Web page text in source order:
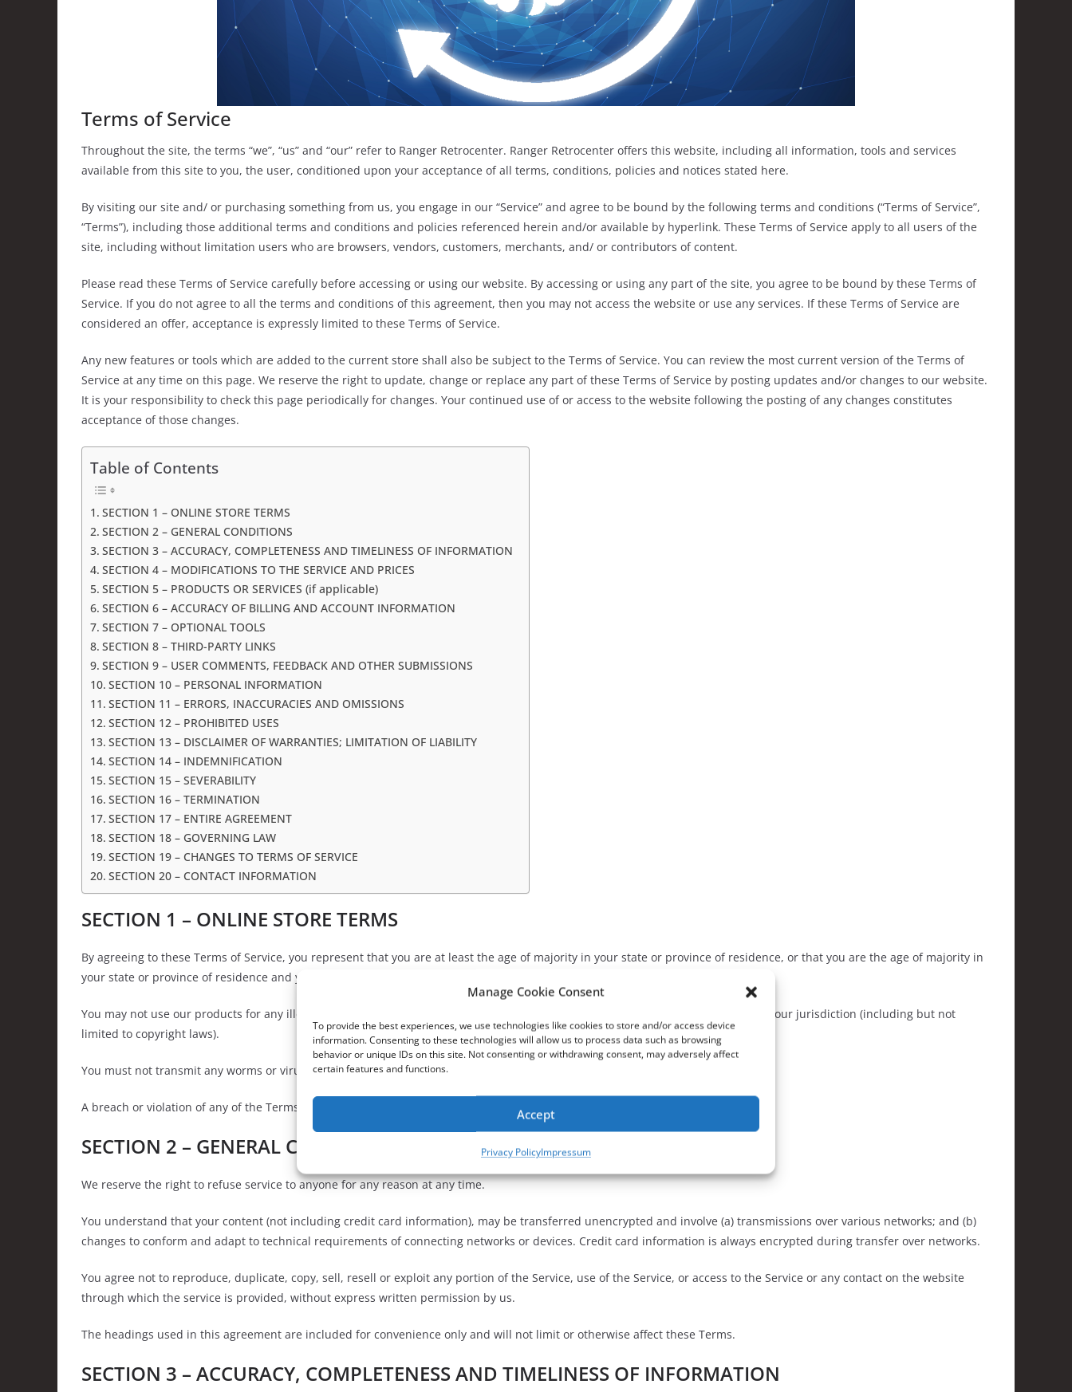
Manage Cookie Consent
To provide the best experiences, we use technologies like cookies to store and/or access device
information. Consenting to these technologies will allow us to process data such as browsing
behavior or unique IDs on this site. Not consenting or withdrawing consent, may adversely affect
certain features and functions.
Accept
Privacy PolicyImpressum
Terms of Service
Throughout the site, the terms “we”, “us” and “our” refer to Ranger Retrocenter. Ranger Retrocenter offers this website, including all information, tools and services
available from this site to you, the user, conditioned upon your acceptance of all terms, conditions, policies and notices stated here.
By visiting our site and/ or purchasing something from us, you engage in our “Service” and agree to be bound by the following terms and conditions (“Terms of Service”,
“Terms”), including those additional terms and conditions and policies referenced herein and/or available by hyperlink. These Terms of Service apply to all users of the
site, including without limitation users who are browsers, vendors, customers, merchants, and/ or contributors of content.
Please read these Terms of Service carefully before accessing or using our website. By accessing or using any part of the site, you agree to be bound by these Terms of
Service. If you do not agree to all the terms and conditions of this agreement, then you may not access the website or use any services. If these Terms of Service are
considered an offer, acceptance is expressly limited to these Terms of Service.
Any new features or tools which are added to the current store shall also be subject to the Terms of Service. You can review the most current version of the Terms of
Service at any time on this page. We reserve the right to update, change or replace any part of these Terms of Service by posting updates and/or changes to our website.
It is your responsibility to check this page periodically for changes. Your continued use of or access to the website following the posting of any changes constitutes
acceptance of those changes.
Table of Contents
SECTION 1 – ONLINE STORE TERMS
SECTION 2 – GENERAL CONDITIONS
SECTION 3 – ACCURACY, COMPLETENESS AND TIMELINESS OF INFORMATION
SECTION 4 – MODIFICATIONS TO THE SERVICE AND PRICES
SECTION 5 – PRODUCTS OR SERVICES (if applicable)
SECTION 6 – ACCURACY OF BILLING AND ACCOUNT INFORMATION
SECTION 7 – OPTIONAL TOOLS
SECTION 8 – THIRD-PARTY LINKS
SECTION 9 – USER COMMENTS, FEEDBACK AND OTHER SUBMISSIONS
SECTION 10 – PERSONAL INFORMATION
SECTION 11 – ERRORS, INACCURACIES AND OMISSIONS
SECTION 12 – PROHIBITED USES
SECTION 13 – DISCLAIMER OF WARRANTIES; LIMITATION OF LIABILITY
SECTION 14 – INDEMNIFICATION
SECTION 15 – SEVERABILITY
SECTION 16 – TERMINATION
SECTION 17 – ENTIRE AGREEMENT
SECTION 18 – GOVERNING LAW
SECTION 19 – CHANGES TO TERMS OF SERVICE
SECTION 20 – CONTACT INFORMATION
SECTION 1 – ONLINE STORE TERMS
By agreeing to these Terms of Service, you represent that you are at least the age of majority in your state or province of residence, or that you are the age of majority in
your state or province of residence and you have given us your consent to allow any of your minor dependents to use this site.
You may not use our products for any illegal or unauthorized purpose nor may you, in the use of the Service, violate any laws in your jurisdiction (including but not
limited to copyright laws).
You must not transmit any worms or viruses or any code of a destructive nature.
A breach or violation of any of the Terms will result in an immediate termination of your Services.
SECTION 2 – GENERAL CONDITIONS
We reserve the right to refuse service to anyone for any reason at any time.
You understand that your content (not including credit card information), may be transferred unencrypted and involve (a) transmissions over various networks; and (b)
changes to conform and adapt to technical requirements of connecting networks or devices. Credit card information is always encrypted during transfer over networks.
You agree not to reproduce, duplicate, copy, sell, resell or exploit any portion of the Service, use of the Service, or access to the Service or any contact on the website
through which the service is provided, without express written permission by us.
The headings used in this agreement are included for convenience only and will not limit or otherwise affect these Terms.
SECTION 3 – ACCURACY, COMPLETENESS AND TIMELINESS OF INFORMATION